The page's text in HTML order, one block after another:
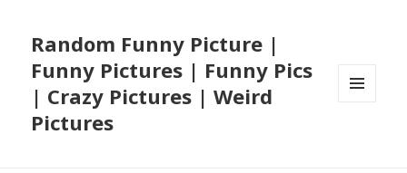
Random Funny Picture |
Funny Pictures | Funny Pics
| Crazy Pictures | Weird
Pictures